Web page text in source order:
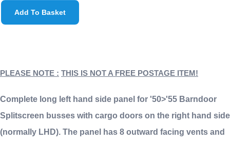
Add To Basket
PLEASE NOTE : THIS IS NOT A FREE POSTAGE ITEM!
Complete long left hand side panel for '50>'55 Barndoor
Splitscreen busses with cargo doors on the right hand side
(normally LHD). The panel has 8 outward facing vents and